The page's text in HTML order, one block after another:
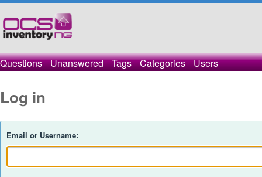
Questions Unanswered Tags Categories Users
Log in
Email or Username: